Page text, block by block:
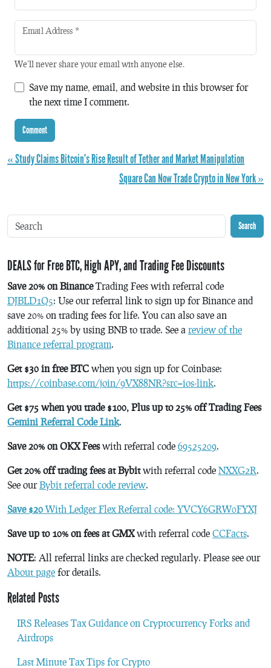
Email Address *
We'll never share your email with anyone else.
Save my name, email, and website in this browser for
the next time I comment.
« Study Claims Bitcoin’s Rise Result of Tether and Market Manipulation
Square Can Now Trade Crypto in New York »
Search
DEALS for Free BTC, High APY, and Trading Fee Discounts
Save 20% on BinanceTrading Fees with referral code
DJBLD1Q5: Use our referral link to sign up for Binance and
save 20% on trading fees for life. You can also save an
additional 25% by using BNB to trade. See a review of the
Binance referral program.
Get $30 in free BTC when you sign up for Coinbase:
https://coinbase.com/join/9VX88NR?src=ios-link.
Get $75 when you trade $100, Plus up to 25% off Trading Fees
Gemini Referral Code Link.
Save 20% on OKX Feeswith referral code 69525209.
Get 20% off trading fees at Bybitwith referral code NXXG2R.
See ourBybit referral code review.
Save $20 With Ledger Flex Referral code: YVCY6GRW0FYXJ
Save up to 10% on fees at GMXwith referral code CCFacts.
NOTE: All referral links are checked regularly. Please see our
About page for details.
Related Posts
IRS Releases Tax Guidance on Cryptocurrency Forks and
Airdrops
Last Minute Tax Tips for Crypto